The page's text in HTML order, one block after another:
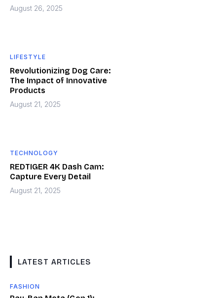
August 26, 2025
LIFESTYLE
Revolutionizing Dog Care:
The Impact of Innovative
Products
August 21, 2025
TECHNOLOGY
REDTIGER 4K Dash Cam:
Capture Every Detail
August 21, 2025
LATEST ARTICLES
FASHION